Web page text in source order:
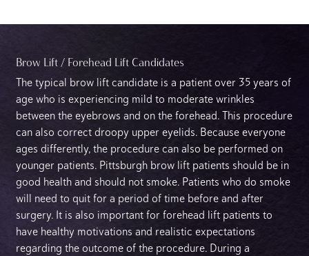
Brow Lift / Forehead Lift Candidates
The typical brow lift candidate is a patient over 35 years of
age who is experiencing mild to moderate wrinkles
between the eyebrows and on the forehead. This procedure
can also correct droopy upper eyelids. Because everyone
ages differently, the procedure can also be performed on
younger patients. Pittsburgh brow lift patients should be in
good health and should not smoke. Patients who do smoke
will need to quit for a period of time before and after
surgery. It is also important for forehead lift patients to
have healthy motivations and realistic expectations
regarding the outcome of the procedure. During a